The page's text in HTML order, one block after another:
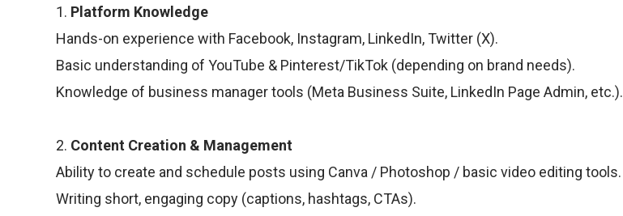
1. Platform Knowledge
Hands-on experience with Facebook, Instagram, LinkedIn, Twitter (X).
Basic understanding of YouTube & Pinterest/TikTok (depending on brand needs).
Knowledge of business manager tools (Meta Business Suite, LinkedIn Page Admin, etc.).
2. Content Creation & Management
Ability to create and schedule posts using Canva / Photoshop / basic video editing tools.
Writing short, engaging copy (captions, hashtags, CTAs).